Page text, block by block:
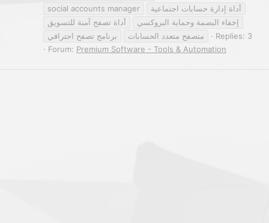
social accounts manager
أداة إدارة حسابات اجتماعية
أداة تصفح آمنة للتسويق
إخفاء البصمة وحماية البروكسي
برنامج تصفح احترافي
متصفح متعدد الحسابات
Replies: 3
Forum: Premium Software - Tools & Automation